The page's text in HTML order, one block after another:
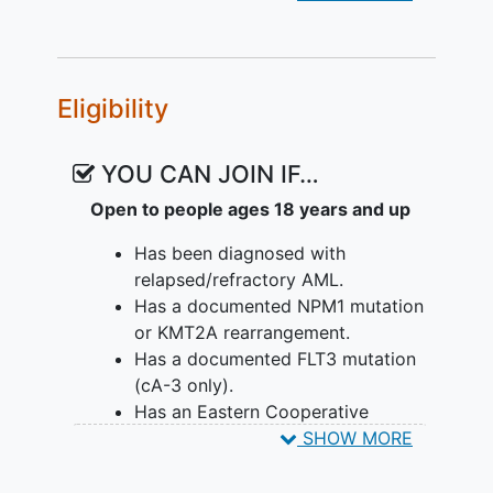
Eligibility
YOU CAN JOIN IF…
Open to people ages 18 years and up
Has been diagnosed with
relapsed/refractory AML.
Has a documented NPM1 mutation
or KMT2A rearrangement.
Has a documented FLT3 mutation
(cA-3 only).
Has an Eastern Cooperative
Oncology Group (ECOG)SHOW MORE